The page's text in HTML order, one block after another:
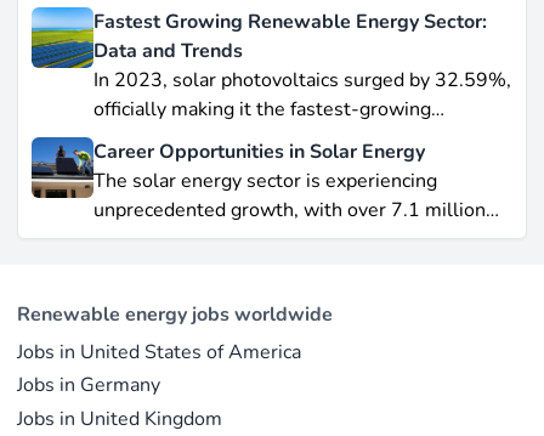
Last updated on May 29, 2026 |
wind leading this explosive expansion. In this
data-driven piece, we explore job creation
forecasts, supply chain bottlenecks, and policy
hurdles.
Fastest Growing Renewable Energy Sector:
Data and Trends
In 2023, solar photovoltaics surged by 32.59%,
officially making it the fastest-growing
renewable energy source worldwide.
Yet offshore wind, which soared by 57.87% in
2021, remains a formidable competitor in total
electricity output due to its high capacity factor.
advances are propelling solar to the forefront of
the global energy transition.
Career Opportunities in Solar Energy
The solar energy sector is experiencing
unprecedented growth, with over 7.1 million
jobs in solar PV alone as of 2023. For
R&D, manufacturing, project development, and
operations.
Renewable energy jobs worldwide
Jobs in United States of America
Jobs in Germany
Jobs in United Kingdom